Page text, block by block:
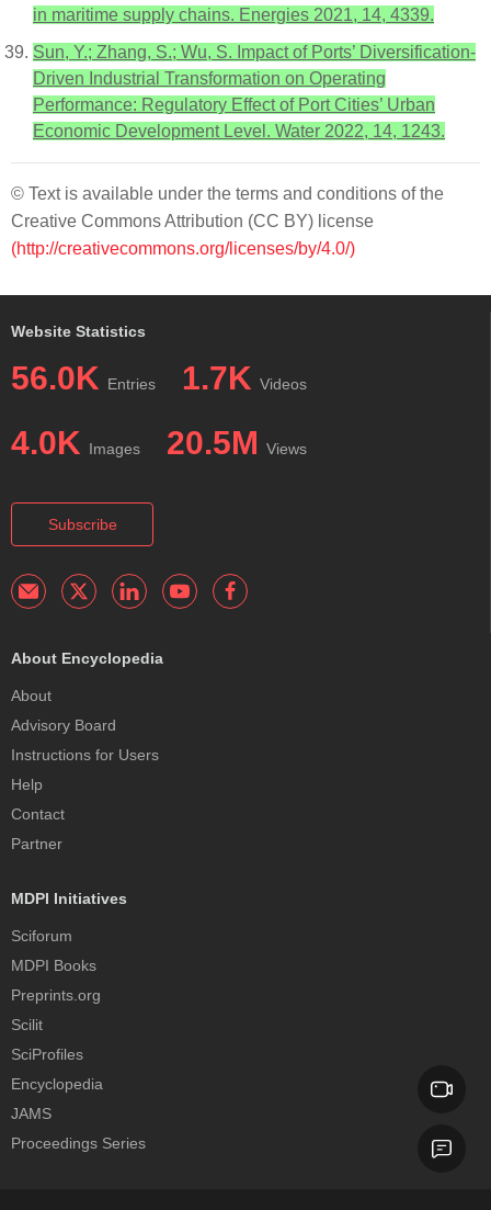
in maritime supply chains. Energies 2021, 14, 4339.
Sun, Y.; Zhang, S.; Wu, S. Impact of Ports’ Diversification-
Driven Industrial Transformation on Operating
Performance: Regulatory Effect of Port Cities’ Urban
Economic Development Level. Water 2022, 14, 1243.
© Text is available under the terms and conditions of the
Creative Commons Attribution (CC BY) license
(http://creativecommons.org/licenses/by/4.0/)
Website Statistics
56.0K Entries 1.7K Videos
4.0K Images 20.5M Views
Subscribe
About Encyclopedia
About
Advisory Board
Instructions for Users
Help
Contact
Partner
MDPI Initiatives
Sciforum
MDPI Books
Preprints.org
Scilit
SciProfiles
Encyclopedia
JAMS
Proceedings Series